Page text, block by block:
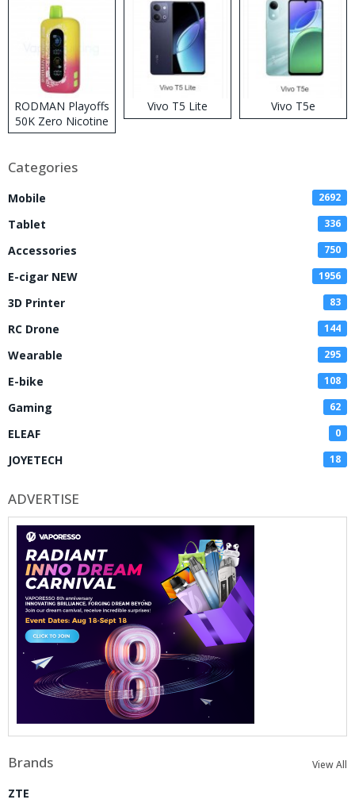
RODMAN Playoffs
50K Zero Nicotine
Disposable Vape
Vivo T5 Lite Vivo T5e
Categories
Mobile 2692
Tablet 336
Accessories 750
E-cigar NEW 1956
3D Printer 83
RC Drone 144
Wearable 295
E-bike 108
Gaming 62
ELEAF 0
JOYETECH 18
ADVERTISE
Brands View All
ZTE